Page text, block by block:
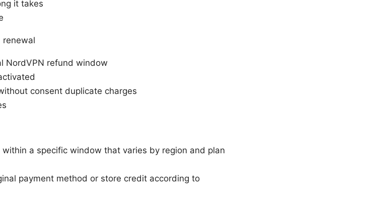
it takes
renewal
NordVPN refund window
consent duplicate charges
a specific window that varies by region and plan
payment method or store credit according to